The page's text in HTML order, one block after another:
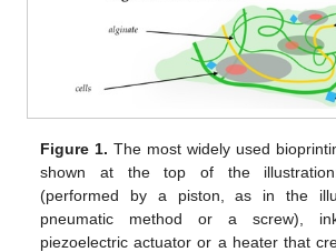
Figure 1. The most widely used
shown at the top of the illustration:
(performed by a piston, as in the
pneumatic method or a screw),
piezoelectric actuator or a heater that